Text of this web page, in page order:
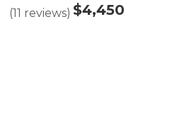
(11 reviews) $4,450